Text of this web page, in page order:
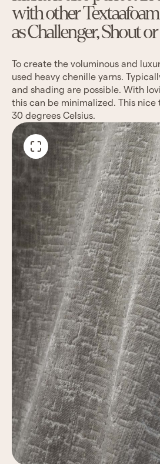
with other
as Challenger, Shout or
To create the voluminous and
used heavy chenille yarns.
and shading are possible. With
this can be minimalized. This nice
30 degrees Celsius.